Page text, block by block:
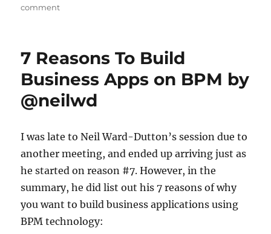
commenton
an
Application
To
Integrate
BPM
7 Reasons To Build
Business Apps on BPM by
@neilwd
I was late to Neil Ward-Dutton’s session due to
another meeting, and ended up arriving just as
he started on reason #7. However, in the
summary, he did list out his 7 reasons of why
you want to build business applications using
BPM technology: